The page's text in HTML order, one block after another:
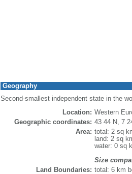
Geography
Second-smallest independent state in the
Location: Western
Geographic coordinates: 43 44 N, 7
Area: total: 2 sq
land: 2 sq
water: 0 sq
Size
Land Boundaries: total: 6 km